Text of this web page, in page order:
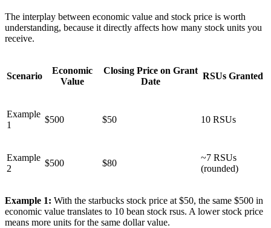
The interplay between economic value and stock price is worth
understanding, because it directly affects how many stock units you
receive.
Scenario
Economic
Value
Closing Price on Grant
Date
RSUs Granted
Example
1
$500 $50 10 RSUs
Example
2
$500 $80
~7 RSUs
(rounded)
Example 1: With the starbucks stock price at $50, the same $500 in
economic value translates to 10 bean stock rsus. A lower stock price
means more units for the same dollar value.